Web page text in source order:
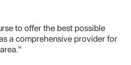
to offer the best possible
a comprehensive provider for